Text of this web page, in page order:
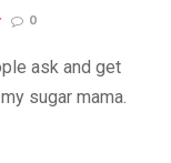
0
ask and get
sugar mama.